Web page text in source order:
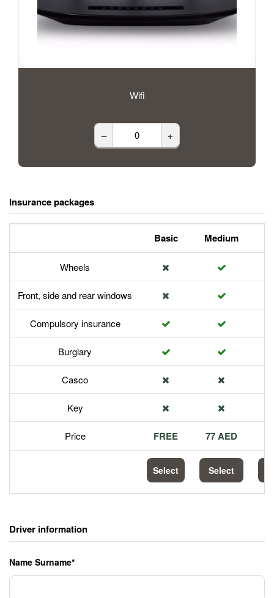
Wifi
– +
Insurance packages
Basic Medium
Wheels
Front, side and rear windows
Compulsory insurance
Burglary
Casco
Key
Price FREE 77 AED
Select Select
Driver information
Name Surname*